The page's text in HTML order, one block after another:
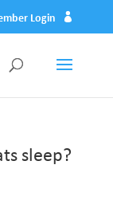
Login
sleep?